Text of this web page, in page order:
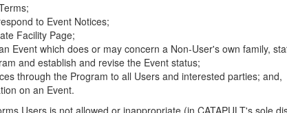
to Event Notices;
Facility Page;
Event which does or may concern a Non-User's own family,
and establish and revise the Event status;
through the Program to all Users and interested parties; and,
on an Event.
Users is not allowed or inappropriate (in CATAPULT's sole